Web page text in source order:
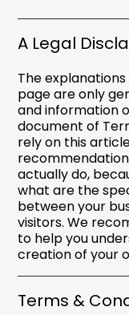
A Legal
The
page are only
and information
document of
rely on this
actually do,
what are the
between your
visitors. We
to help you
creation of your
Terms &